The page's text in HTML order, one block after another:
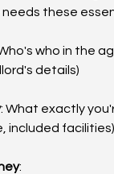
these
who in the
details)
: What exactly
included facilities)
: